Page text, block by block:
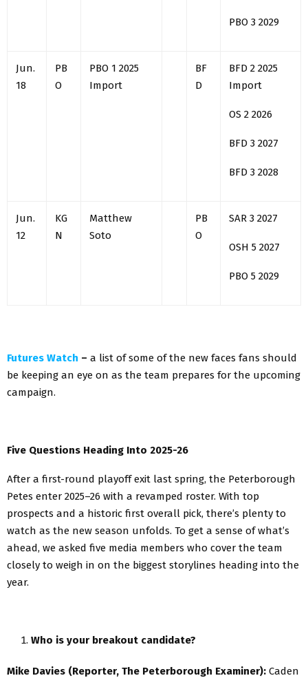
PBO 3 2029
Jun.
18
PB
O
PBO 1 2025
Import
BF
D
BFD 2 2025
Import
OS 2 2026
BFD 3 2027
BFD 3 2028
Jun.
12
KG
N
Matthew
Soto
PB
O
SAR 3 2027
OSH 5 2027
PBO 5 2029
Futures Watch – a list of some of the new faces fans should
be keeping an eye on as the team prepares for the upcoming
campaign.
Five Questions Heading Into 2025-26
After a first-round playoff exit last spring, the Peterborough
Petes enter 2025–26 with a revamped roster. With top
prospects and a historic first overall pick, there’s plenty to
watch as the new season unfolds. To get a sense of what’s
ahead, we asked five media members who cover the team
closely to weigh in on the biggest storylines heading into the
year.
Who is your breakout candidate?
Mike Davies (Reporter, The Peterborough Examiner): Caden